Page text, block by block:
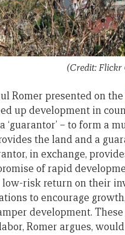
(Credit: Flickr
Romer presented on the
up development in
a ‘guarantor’ – to form
the land and a
in exchange,
of rapid
low-risk return on their
to encourage
development.
Romer argues,